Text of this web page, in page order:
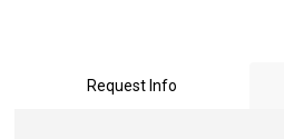
Request Info